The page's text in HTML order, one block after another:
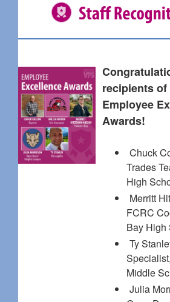
recipients
Employee
Awards!
Chuck
Trades
High
Merritt
FCRC
Bay High
Ty
Middle
Julia